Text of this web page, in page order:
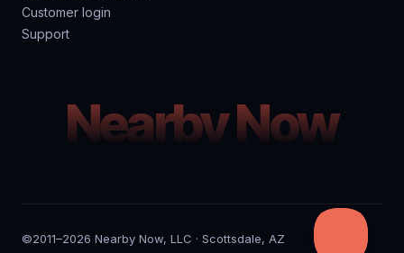
Customer login
Support
Nearby Now
©2011–2026 Nearby Now, LLC · Scottsdale, AZ